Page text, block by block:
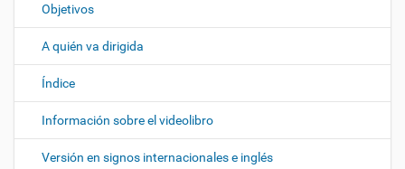
Objetivos
A quién va dirigida
Índice
Información sobre el videolibro
Versión en signos internacionales e inglés